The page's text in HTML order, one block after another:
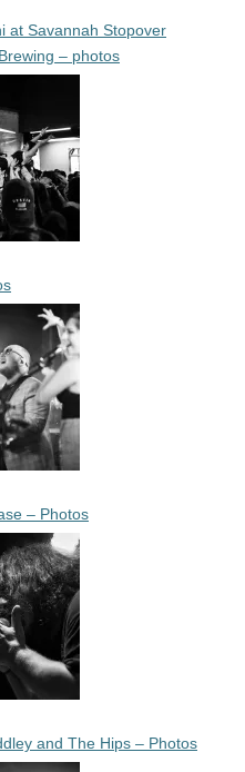
at Savannah Stopover
– photos
– Photos
and The Hips – Photos